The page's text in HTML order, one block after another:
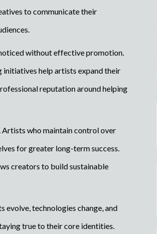
to communicate their
without effective promotion.
initiatives help artists expand their
reputation around helping
Artists who maintain control over
for greater long-term success.
creators to build sustainable
technologies change, and
true to their core identities.